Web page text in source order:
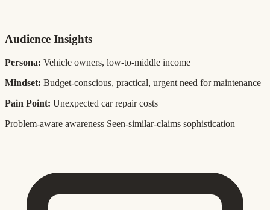
Audience Insights
Persona: Vehicle owners, low-to-middle income
Mindset: Budget-conscious, practical, urgent need for maintenance
Pain Point: Unexpected car repair costs
Problem-aware awareness Seen-similar-claims sophistication